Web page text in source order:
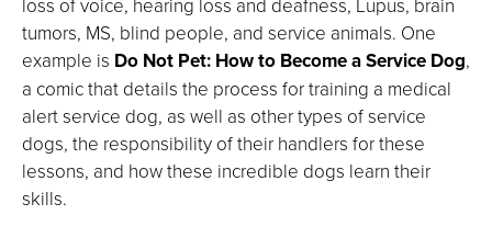
loss of voice, hearing loss and deafness, Lupus, brain
tumors, MS, blind people, and service animals. One
example is Do Not Pet: How to Become a Service Dog,
a comic that details the process for training a medical
alert service dog, as well as other types of service
dogs, the responsibility of their handlers for these
lessons, and how these incredible dogs learn their
skills.